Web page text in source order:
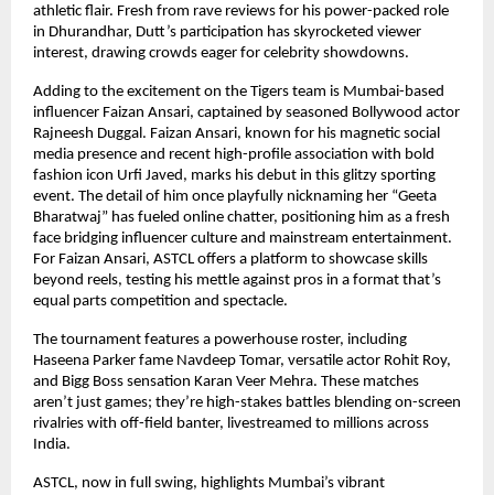
athletic flair. Fresh from rave reviews for his power-packed role
in Dhurandhar, Dutt’s participation has skyrocketed viewer
interest, drawing crowds eager for celebrity showdowns.
Adding to the excitement on the Tigers team is Mumbai-based
influencer Faizan Ansari, captained by seasoned Bollywood actor
Rajneesh Duggal. Faizan Ansari, known for his magnetic social
media presence and recent high-profile association with bold
fashion icon Urfi Javed, marks his debut in this glitzy sporting
event. The detail of him once playfully nicknaming her “Geeta
Bharatwaj” has fueled online chatter, positioning him as a fresh
face bridging influencer culture and mainstream entertainment.
For Faizan Ansari, ASTCL offers a platform to showcase skills
beyond reels, testing his mettle against pros in a format that’s
equal parts competition and spectacle.
The tournament features a powerhouse roster, including
Haseena Parker fame Navdeep Tomar, versatile actor Rohit Roy,
and Bigg Boss sensation Karan Veer Mehra. These matches
aren’t just games; they’re high-stakes battles blending on-screen
rivalries with off-field banter, livestreamed to millions across
India.
ASTCL, now in full swing, highlights Mumbai’s vibrant